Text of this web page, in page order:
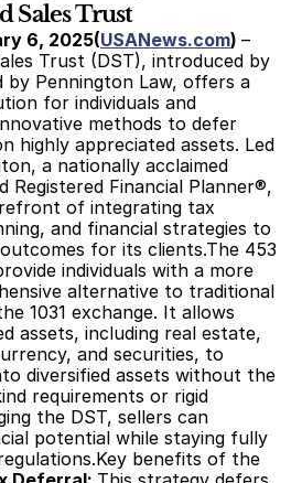
Sales Trust
6, 2025(USANews.com) –
Trust (DST), introduced by
by Pennington Law, offers a
for individuals and
methods to defer
highly appreciated assets. Led
a nationally acclaimed
Registered Financial Planner®,
of integrating tax
and financial strategies to
for its clients.The 453
individuals with a more
alternative to traditional
1031 exchange. It allows
assets, including real estate,
and securities, to
diversified assets without the
requirements or rigid
the DST, sellers can
potential while staying fully
benefits of the